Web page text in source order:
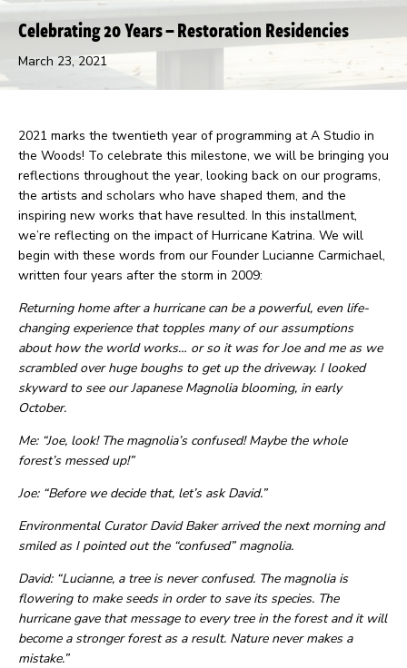
Celebrating 20 Years – Restoration Residencies
March 23, 2021
2021 marks the twentieth year of programming at A Studio in
the Woods! To celebrate this milestone, we will be bringing you
reflections throughout the year, looking back on our programs,
the artists and scholars who have shaped them, and the
inspiring new works that have resulted. In this installment,
we’re reflecting on the impact of Hurricane Katrina. We will
begin with these words from our Founder Lucianne Carmichael,
written four years after the storm in 2009:
Returning home after a hurricane can be a powerful, even life-
changing experience that topples many of our assumptions
about how the world works… or so it was for Joe and me as we
scrambled over huge boughs to get up the driveway. I looked
skyward to see our Japanese Magnolia blooming, in early
October.
Me: “Joe, look! The magnolia’s confused! Maybe the whole
forest’s messed up!”
Joe: “Before we decide that, let’s ask David.”
Environmental Curator David Baker arrived the next morning and
smiled as I pointed out the “confused” magnolia.
David: “Lucianne, a tree is never confused. The magnolia is
flowering to make seeds in order to save its species. The
hurricane gave that message to every tree in the forest and it will
become a stronger forest as a result. Nature never makes a
mistake.”